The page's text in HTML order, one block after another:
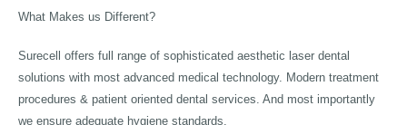
What Makes us Different?
Surecell offers full range of sophisticated aesthetic laser dental
solutions with most advanced medical technology. Modern treatment
procedures & patient oriented dental services. And most importantly
we ensure adequate hygiene standards.